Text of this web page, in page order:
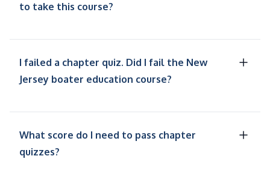
to take this course?
I failed a chapter quiz. Did I fail the New
Jersey boater education course?
What score do I need to pass chapter
quizzes?